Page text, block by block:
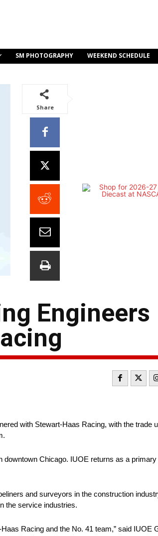
SM PHOTOGRAPHY WEEKEND SCHEDULE
Share
Engineers
with Stewart-Haas Racing, with the trade
Chicago. IUOE returns as a
and surveyors in the construction
the service industries.
Racing and the No. 41 team,” said IUOE